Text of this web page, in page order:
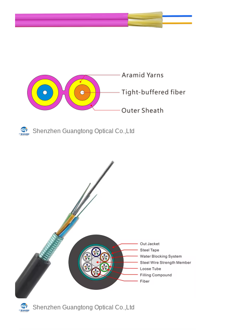
Shenzhen Guangtong Optical Co.,Ltd
Shenzhen Guangtong Optical Co.,Ltd